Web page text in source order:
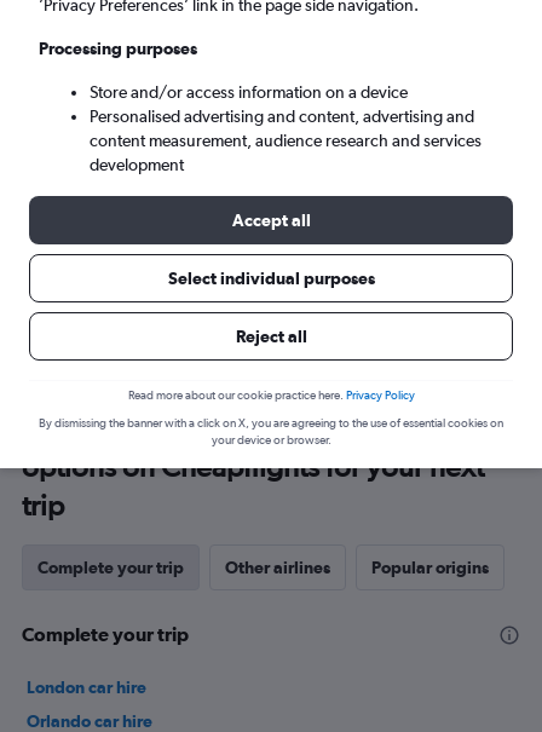
Mon 7/9 - Mon 14/9
Search
Browse thousands of different
options on Cheapflights for your next
trip
Complete your trip Other airlines Popular origins
Complete your trip
London car hire
Orlando car hire
’Privacy Preferences’ link in the page side navigation.
Processing purposes
Store and/or access information on a device
Personalised advertising and content, advertising and
content measurement, audience research and services
development
Accept all
Select individual purposes
Reject all
Read more about our cookie practice here. Privacy Policy
By dismissing the banner with a click on X, you are agreeing to the use of essential cookies on
your device or browser.